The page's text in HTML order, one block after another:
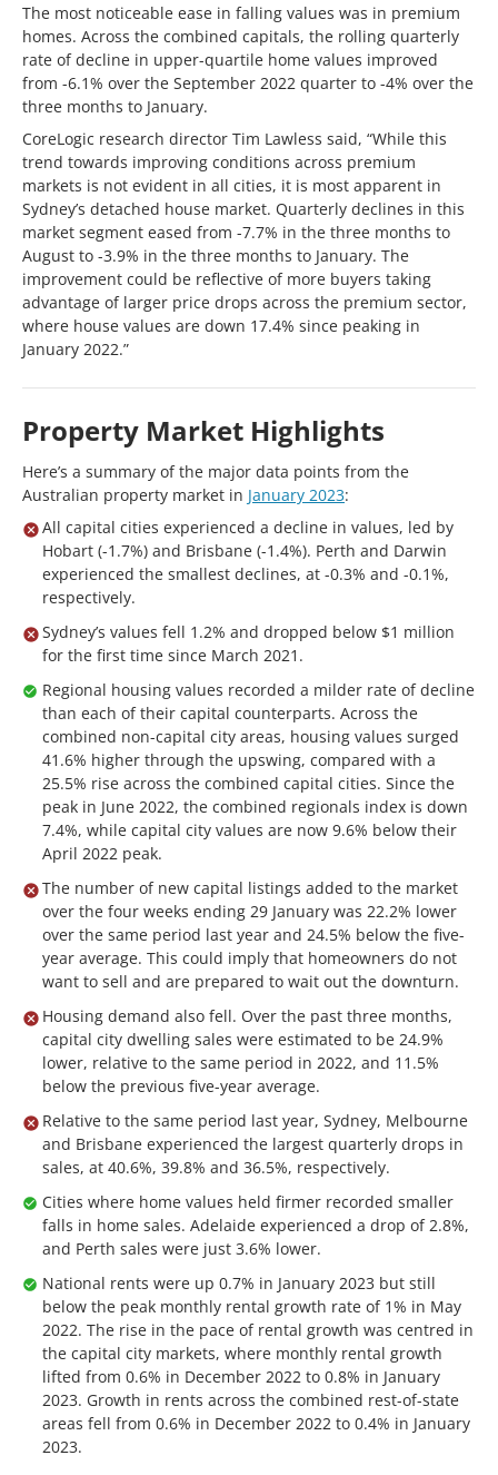
The most noticeable ease in falling values was in premium
homes. Across the combined capitals, the rolling quarterly
rate of decline in upper-quartile home values improved
from -6.1% over the September 2022 quarter to -4% over the
three months to January.
CoreLogic research director Tim Lawless said, “While this
trend towards improving conditions across premium
markets is not evident in all cities, it is most apparent in
Sydney’s detached house market. Quarterly declines in this
market segment eased from -7.7% in the three months to
August to -3.9% in the three months to January. The
improvement could be reflective of more buyers taking
advantage of larger price drops across the premium sector,
where house values are down 17.4% since peaking in
January 2022.”
Property Market Highlights
Here’s a summary of the major data points from the
Australian property market in January 2023:
All capital cities experienced a decline in values, led by
Hobart (-1.7%) and Brisbane (-1.4%). Perth and Darwin
experienced the smallest declines, at -0.3% and -0.1%,
respectively.
Sydney’s values fell 1.2% and dropped below $1 million
for the first time since March 2021.
Regional housing values recorded a milder rate of decline
than each of their capital counterparts. Across the
combined non-capital city areas, housing values surged
41.6% higher through the upswing, compared with a
25.5% rise across the combined capital cities. Since the
peak in June 2022, the combined regionals index is down
7.4%, while capital city values are now 9.6% below their
April 2022 peak.
The number of new capital listings added to the market
over the four weeks ending 29 January was 22.2% lower
over the same period last year and 24.5% below the five-
year average. This could imply that homeowners do not
want to sell and are prepared to wait out the downturn.
Housing demand also fell. Over the past three months,
capital city dwelling sales were estimated to be 24.9%
lower, relative to the same period in 2022, and 11.5%
below the previous five-year average.
Relative to the same period last year, Sydney, Melbourne
and Brisbane experienced the largest quarterly drops in
sales, at 40.6%, 39.8% and 36.5%, respectively.
Cities where home values held firmer recorded smaller
falls in home sales. Adelaide experienced a drop of 2.8%,
and Perth sales were just 3.6% lower.
National rents were up 0.7% in January 2023 but still
below the peak monthly rental growth rate of 1% in May
2022. The rise in the pace of rental growth was centred in
the capital city markets, where monthly rental growth
lifted from 0.6% in December 2022 to 0.8% in January
2023. Growth in rents across the combined rest-of-state
areas fell from 0.6% in December 2022 to 0.4% in January
2023.